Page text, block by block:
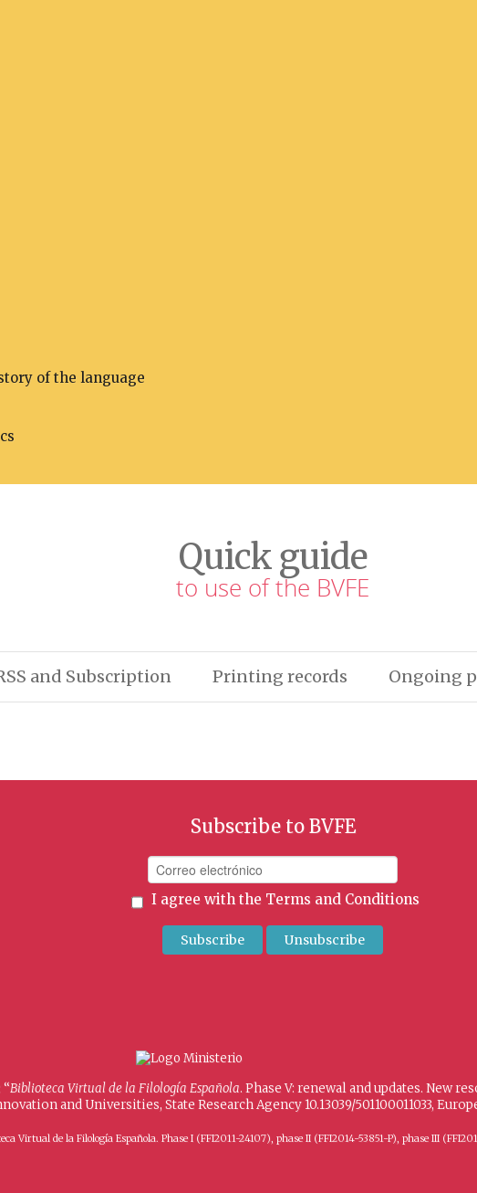
of the language
Quick guide
to use of the BVFE
and Subscription Printing records Ongoing
Subscribe to BVFE
I agree with the Terms and Conditions
Biblioteca Virtual de la Filología Española. Phase V: renewal and updates. New
and Universities, State Research Agency 10.13039/501100011033,
Virtual de la Filología Española. Phase I (FFI2011-24107), phase II (FFI2014-53851-P), phase III